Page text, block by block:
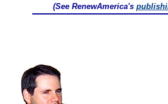
(See RenewAmerica's